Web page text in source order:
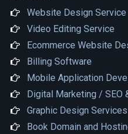
Website Design Service
Video Editing Service
Ecommerce Website
Billing Software
Mobile Application
Digital Marketing / SEO
Graphic Design Services
Book Domain and